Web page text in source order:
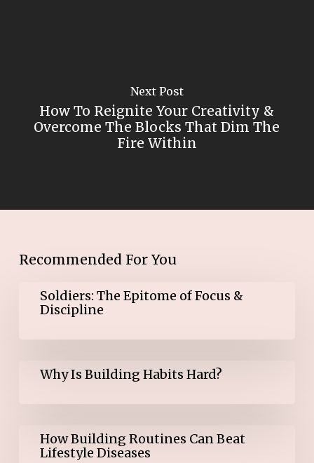
Next Post
How To Reignite Your Creativity &
Overcome The Blocks That Dim The
Fire Within
Recommended For You
Soldiers:
Epitome
Discipline
Soldiers: The Epitome of Focus &
Discipline
Why Is Building Habits Hard?
Building
Routines
How Building Routines Can Beat
Lifestyle Diseases